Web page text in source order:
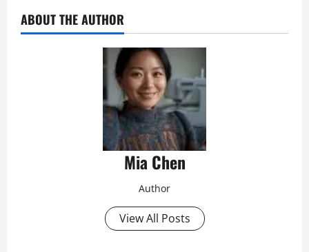
ABOUT THE AUTHOR
Mia Chen
Author
View All Posts